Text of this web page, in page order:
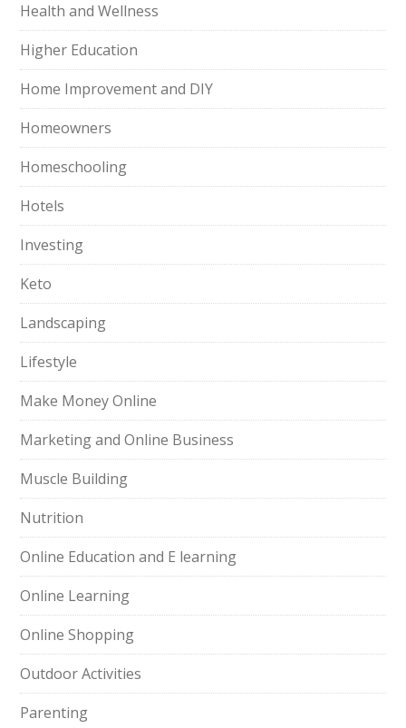
Health and Wellness
Higher Education
Home Improvement and DIY
Homeowners
Homeschooling
Hotels
Investing
Keto
Landscaping
Lifestyle
Make Money Online
Marketing and Online Business
Muscle Building
Nutrition
Online Education and E learning
Online Learning
Online Shopping
Outdoor Activities
Parenting